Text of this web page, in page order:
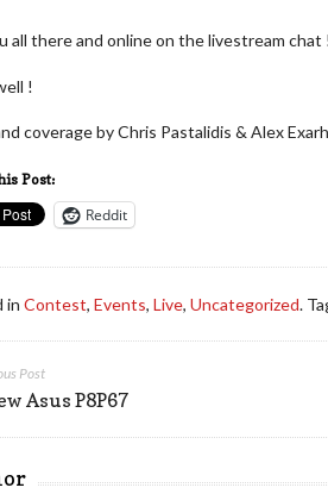
all there and online on the livestream
!
coverage by Chris Pastalidis & Alex
Post:
Reddit
inContest,Events,Live,Uncategorized.
Post
Asus P8P67